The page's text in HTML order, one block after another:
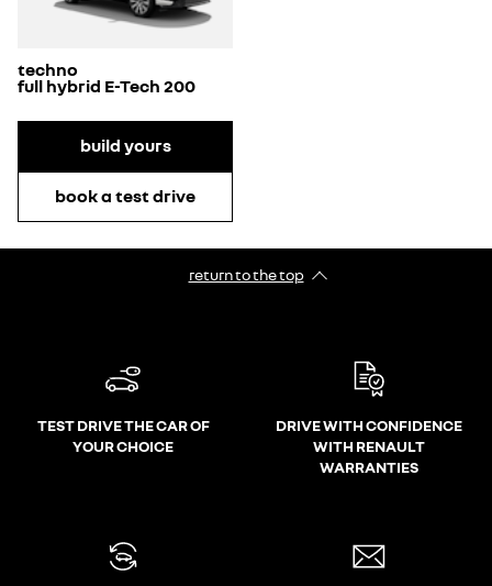
techno
full hybrid E-Tech 200
build yours
book a test drive
return to the top
TEST DRIVE THE CAR OF
YOUR CHOICE
DRIVE WITH CONFIDENCE
WITH RENAULT
WARRANTIES